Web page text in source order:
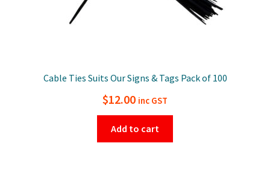
Cable Ties Suits Our Signs & Tags Pack of 100
$12.00 inc GST
Add to cart